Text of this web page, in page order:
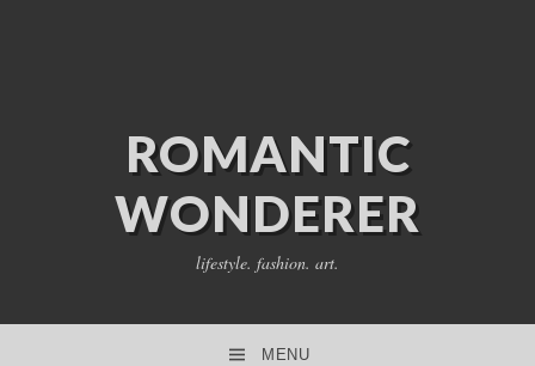
ROMANTIC
WONDERER
lifestyle. fashion. art.
MENU